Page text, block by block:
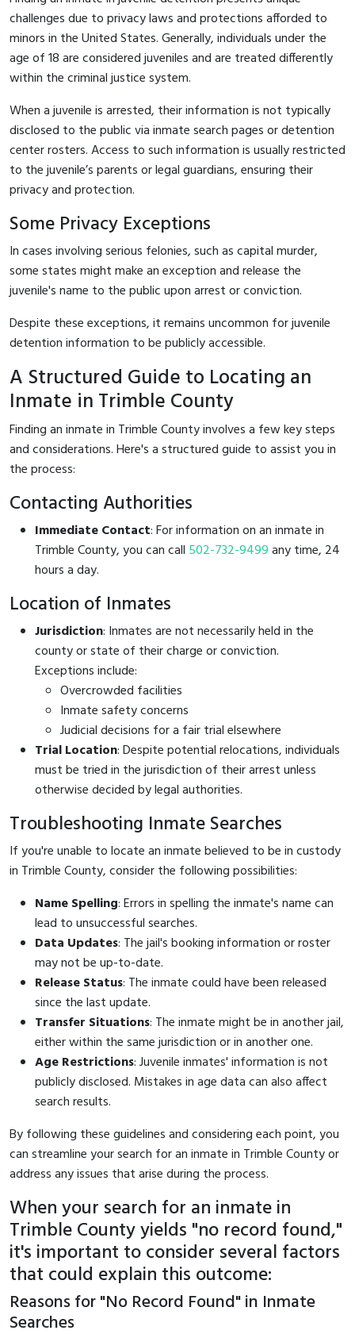
challenges due to privacy laws and protections afforded to
minors in the United States. Generally, individuals under the
age of 18 are considered juveniles and are treated differently
within the criminal justice system.
When a juvenile is arrested, their information is not typically
disclosed to the public via inmate search pages or detention
center rosters. Access to such information is usually restricted
to the juvenile’s parents or legal guardians, ensuring their
privacy and protection.
Some Privacy Exceptions
In cases involving serious felonies, such as capital murder,
some states might make an exception and release the
juvenile's name to the public upon arrest or conviction.
Despite these exceptions, it remains uncommon for juvenile
detention information to be publicly accessible.
A Structured Guide to Locating an
Inmate in Trimble County
Finding an inmate in Trimble County involves a few key steps
and considerations. Here's a structured guide to assist you in
the process:
Contacting Authorities
Immediate Contact: For information on an inmate in
Trimble County, you can call 502-732-9499any time, 24
hours a day.
Location of Inmates
Jurisdiction: Inmates are not necessarily held in the
county or state of their charge or conviction.
Exceptions include:
Overcrowded facilities
Inmate safety concerns
Judicial decisions for a fair trial elsewhere
Trial Location: Despite potential relocations, individuals
must be tried in the jurisdiction of their arrest unless
otherwise decided by legal authorities.
Troubleshooting Inmate Searches
If you're unable to locate an inmate believed to be in custody
in Trimble County, consider the following possibilities:
Name Spelling: Errors in spelling the inmate's name can
lead to unsuccessful searches.
Data Updates: The jail's booking information or roster
may not be up-to-date.
Release Status: The inmate could have been released
since the last update.
Transfer Situations: The inmate might be in another jail,
either within the same jurisdiction or in another one.
Age Restrictions: Juvenile inmates' information is not
publicly disclosed. Mistakes in age data can also affect
search results.
By following these guidelines and considering each point, you
can streamline your search for an inmate in Trimble County or
address any issues that arise during the process.
When your search for an inmate in
Trimble County yields "no record found,"
it's important to consider several factors
that could explain this outcome:
Reasons for "No Record Found" in Inmate
Searches